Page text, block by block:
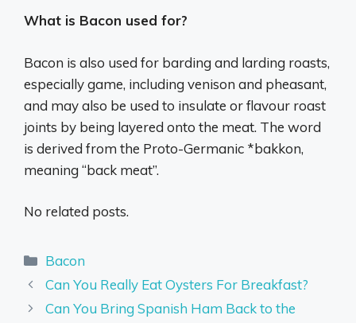
What is Bacon used for?
Bacon is also used for barding and larding roasts,
especially game, including venison and pheasant,
and may also be used to insulate or flavour roast
joints by being layered onto the meat. The word
is derived from the Proto-Germanic *bakkon,
meaning “back meat”.
No related posts.
Categories
Bacon
Can You Really Eat Oysters For Breakfast?
Can You Bring Spanish Ham Back to the